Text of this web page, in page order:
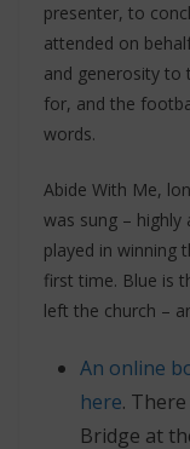
presenter, to
attended on
and generosity to
for, and the
words.
Abide With Me,
was sung – highly
played in winning
first time. Blue is
left the church –
An online
here.
Bridge at